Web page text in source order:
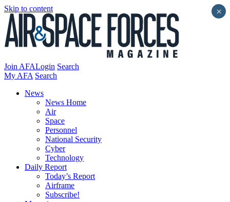
Skip to content
Join AFALogin Search
My AFA Search
News
News Home
Air
Space
Personnel
National Security
Cyber
Technology
Daily Report
Today’s Report
Airframe
Subscribe!
×